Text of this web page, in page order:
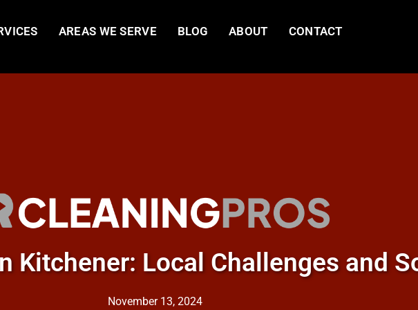
AREAS WE SERVE BLOG ABOUT CONTACT
Kitchener: Local Challenges and
November 13, 2024